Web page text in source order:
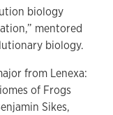
biology
mentored
biology.
from Lenexa:
of Frogs
Sikes,